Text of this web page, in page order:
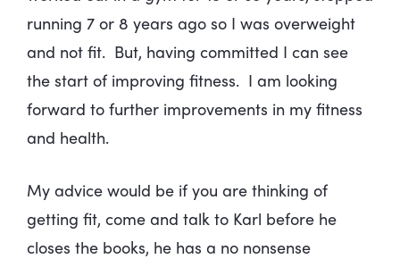
running 7 or 8 years ago so I was overweight
and not fit. But, having committed I can see
the start of improving fitness. I am looking
forward to further improvements in my fitness
and health.
My advice would be if you are thinking of
getting fit, come and talk to Karl before he
closes the books, he has a no nonsense